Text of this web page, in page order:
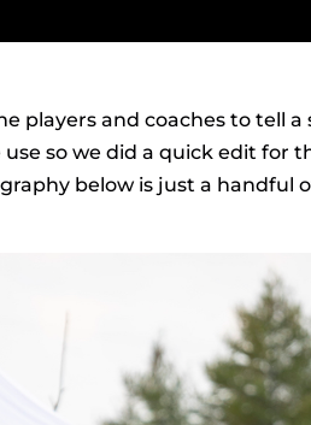
players and coaches to tell
so we did a quick edit for
below is just a handful